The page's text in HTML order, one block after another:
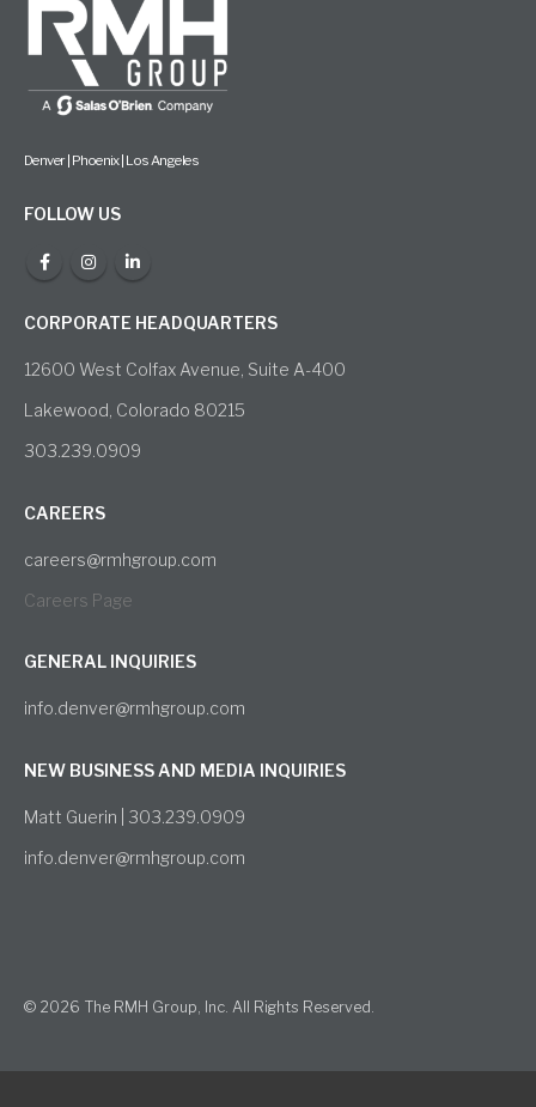
Denver | Phoenix | Los Angeles
FOLLOW US
CORPORATE HEADQUARTERS
12600 West Colfax Avenue, Suite A-400
Lakewood, Colorado 80215
303.239.0909
CAREERS
careers@rmhgroup.com
Careers Page
GENERAL INQUIRIES
info.denver@rmhgroup.com
NEW BUSINESS AND MEDIA INQUIRIES
Matt Guerin | 303.239.0909
info.denver@rmhgroup.com
© 2026 The RMH Group, Inc. All Rights Reserved.